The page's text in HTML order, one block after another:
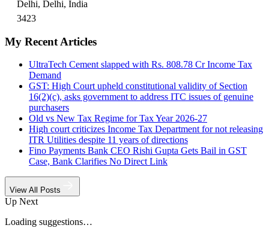
Delhi, Delhi, India
3423
My Recent Articles
UltraTech Cement slapped with Rs. 808.78 Cr Income Tax
Demand
GST: High Court upheld constitutional validity of Section
16(2)(c), asks government to address ITC issues of genuine
purchasers
Old vs New Tax Regime for Tax Year 2026-27
High court criticizes Income Tax Department for not releasing
ITR Utilities despite 11 years of directions
Fino Payments Bank CEO Rishi Gupta Gets Bail in GST
Case, Bank Clarifies No Direct Link
View All Posts
Up Next
Loading suggestions…